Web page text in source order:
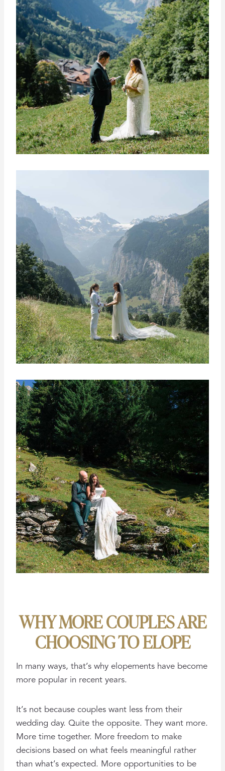
WHY MORE COUPLES ARE
CHOOSING TO ELOPE
In many ways, that’s why elopements have become
more popular in recent years.
It’s not because couples want less from their
wedding day. Quite the opposite. They want more.
More time together. More freedom to make
decisions based on what feels meaningful rather
than what’s expected. More opportunities to be